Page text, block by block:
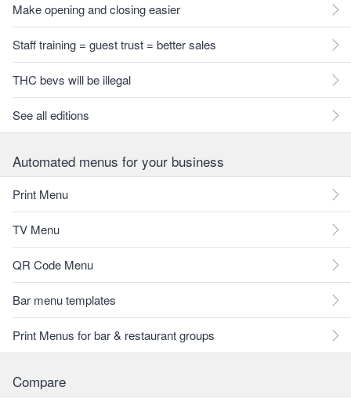
Make opening and closing easier
Staff training = guest trust = better sales
THC bevs will be illegal
See all editions
Automated menus for your business
Print Menu
TV Menu
QR Code Menu
Bar menu templates
Print Menus for bar & restaurant groups
Compare